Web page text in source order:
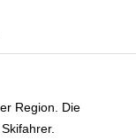
Region. Die